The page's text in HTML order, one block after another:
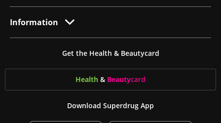
Information
Get the Health & Beautycard
Health & Beautycard
Download Superdrug App